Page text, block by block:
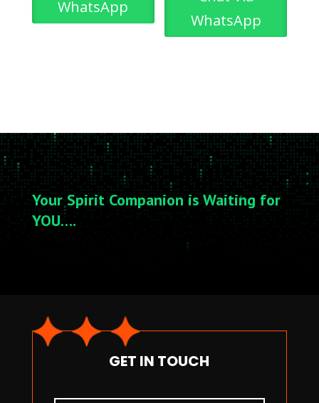
WhatsApp
WhatsApp
Your Spirit Companion is Waiting for
YOU….
GET IN TOUCH